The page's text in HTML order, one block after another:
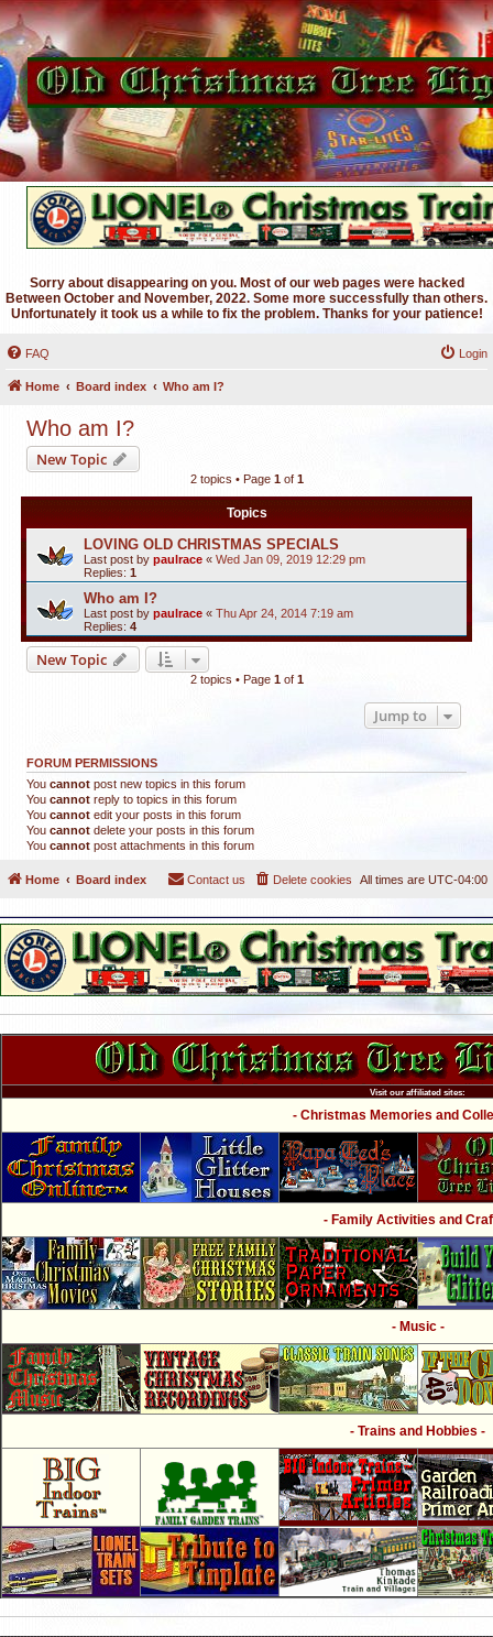
Sorry about disappearing on you. Most of our web pages were hacked
Between October and November, 2022. Some more successfully than others.
Unfortunately it took us a while to fix the problem. Thanks for your patience!
FAQ Login
Home Board index Who am I?
Who am I?
New Topic
2 topics • Page 1of 1
Topics
LOVING OLD CHRISTMAS SPECIALS
Last post by paulrace « Wed Jan 09, 2019 12:29 pm
Replies: 1
Who am I?
Last post by paulrace « Thu Apr 24, 2014 7:19 am
Replies: 4
New Topic
2 topics • Page 1of 1
Jump to
FORUM PERMISSIONS
You cannot post new topics in this forum
You cannot reply to topics in this forum
You cannot edit your posts in this forum
You cannot delete your posts in this forum
You cannot post attachments in this forum
Home Board index All times are UTC-04:00
Delete cookies
Contact us
Visit our affiliated sites:
- Christmas Memories and
- Family Activities and
- Music -
- Trains and Hobbies -